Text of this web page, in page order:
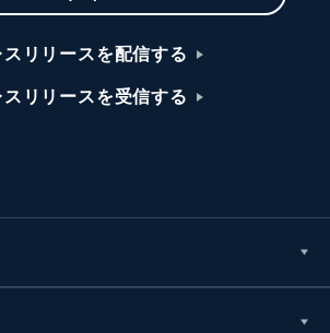
スリリースを配信する
スリリースを受信する